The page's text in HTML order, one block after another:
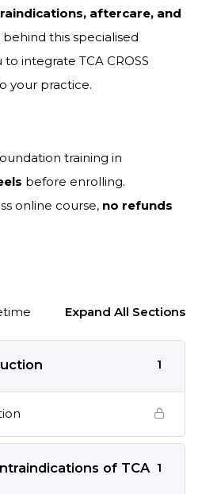
aftercare, and
behind this specialised
integrate TCA CROSS
your practice.
training in
before enrolling.
online course, no refunds
Expand All Sections
1
of TCA 1